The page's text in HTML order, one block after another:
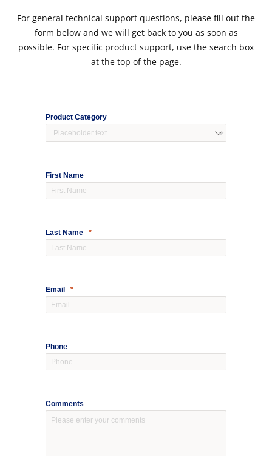
For general technical support questions, please fill out the
form below and we will get back to you as soon as
possible. For specific product support, use the search box
at the top of the page.
Product Category
First Name
Last Name
Email
Phone
Comments